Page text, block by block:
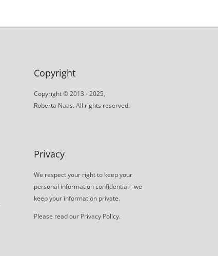
Copyright
Copyright © 2013 - 2025,
Roberta Naas. All rights reserved.
Privacy
We respect your right to keep your
personal information confidential - we
keep your information private.
Please read our Privacy Policy.